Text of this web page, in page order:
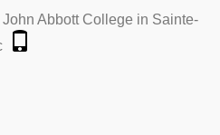
John Abbott College in Sainte-